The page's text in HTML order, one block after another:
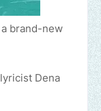
brand-new
Dena